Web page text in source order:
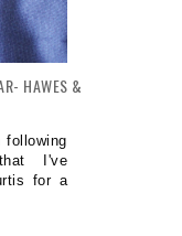
HAWES &
following
I've
for a